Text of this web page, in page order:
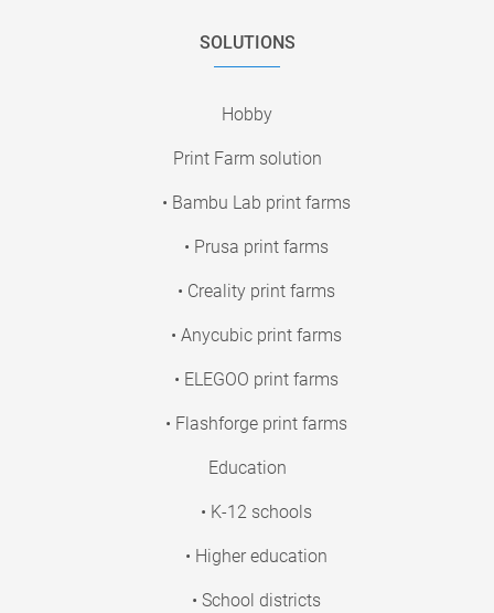
SOLUTIONS
Hobby
Print Farm solution
• Bambu Lab print farms
• Prusa print farms
• Creality print farms
• Anycubic print farms
• ELEGOO print farms
• Flashforge print farms
Education
• K-12 schools
• Higher education
• School districts